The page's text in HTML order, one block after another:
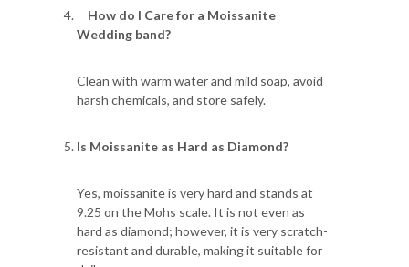
How do I Care for a Moissanite
Wedding band?
Clean with warm water and mild soap, avoid
harsh chemicals, and store safely.
Is Moissanite as Hard as Diamond?
Yes, moissanite is very hard and stands at
9.25 on the Mohs scale. It is not even as
hard as diamond; however, it is very scratch-
resistant and durable, making it suitable for